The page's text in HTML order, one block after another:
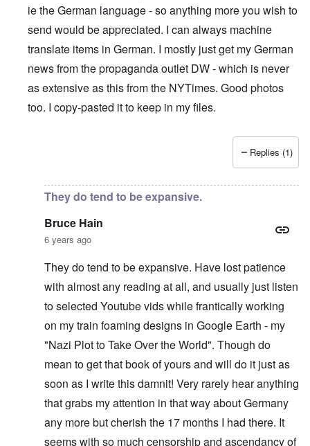
ie the German language - so anything more you wish to
send would be appreciated. I can always machine
translate items in German. I mostly just get my German
news from the propaganda outlet DW - which is never
as extensive as this from the NYTimes. Good photos
too. I copy-pasted it to keep in my files.
Replies (1)
They do tend to be expansive.
Bruce Hain
6 years ago
They do tend to be expansive. Have lost patience
with almost any reading at all, and usually just listen
to selected Youtube vids while frantically working
on my train foaming designs in Google Earth - my
"Nazi Plot to Take Over the World". Though do
mean to get that book of yours and will do it just as
soon as I write this damnit! Very rarely hear anything
that grabs my attention in that way about Germany
any more but cherish the 17 months I had there. It
seems with so much censorship and ascendancy of